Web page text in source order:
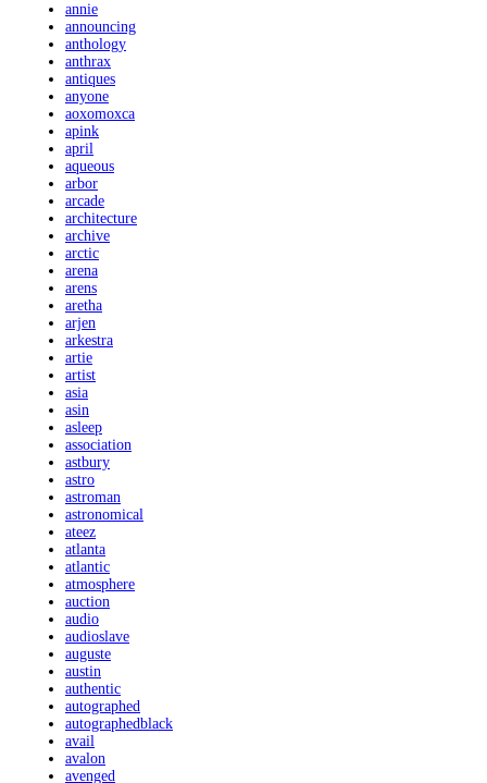
annie
announcing
anthology
anthrax
antiques
anyone
aoxomoxca
apink
april
aqueous
arbor
arcade
architecture
archive
arctic
arena
arens
aretha
arjen
arkestra
artie
artist
asia
asin
asleep
association
astbury
astro
astroman
astronomical
ateez
atlanta
atlantic
atmosphere
auction
audio
audioslave
auguste
austin
authentic
autographed
autographedblack
avail
avalon
avenged